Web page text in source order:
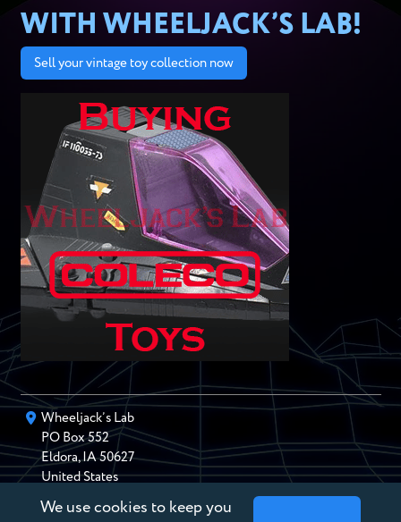
WITH WHEELJACK’S LAB!
Sell your vintage toy collection now
Wheeljack’s Lab
PO Box552
Eldora,IA 50627
United States
chris@wheeljackslab.com
We use cookies to keep you